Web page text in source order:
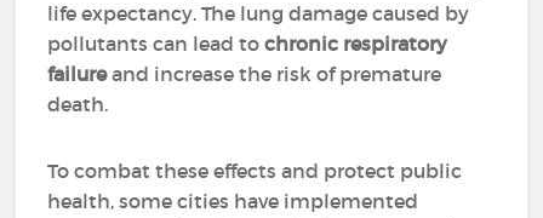
life expectancy. The lung damage caused by
pollutants can lead tochronic respiratory
failureand increase the risk of premature
death.
To combat these effects and protect public
health, some cities have implemented